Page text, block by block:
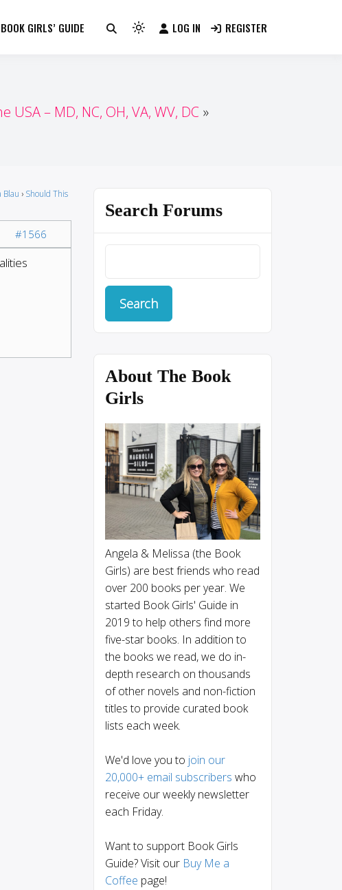
GIRLS’ GUIDE
Light
switch
to
LOG IN REGISTER
USA – MD, NC, OH, VA, WV, DC
Blau › Should This
#1566
Search Forums
About The Book
Girls
Angela & Melissa (the Book
Girls) are best friends who read
over 200 books per year. We
started Book Girls' Guide in
2019 to help others find more
five-star books. In addition to
the books we read, we do in-
depth research on thousands
of other novels and non-fiction
titles to provide curated book
lists each week.
We'd love you to join our
20,000+ email subscribers who
receive our weekly newsletter
each Friday.
Want to support Book Girls
Guide? Visit our Buy Me a
Coffee page!